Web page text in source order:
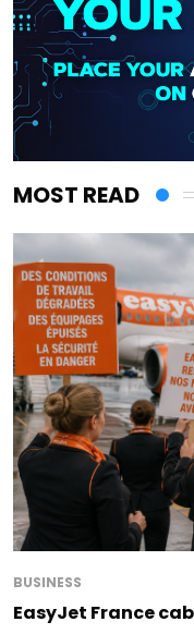
MOST READ
BUSINESS
EasyJet France